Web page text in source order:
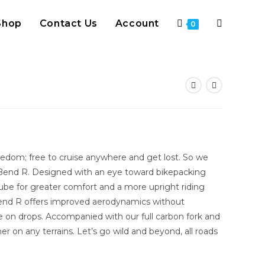
Contact Us Account 0 Toggle
free to cruise anywhere and get lost. So we
R. Designed with an eye toward bikepacking
for greater comfort and a more upright riding
R offers improved aerodynamics without
drops. Accompanied with our full carbon fork and
on any terrains. Let’s go wild and beyond, all roads